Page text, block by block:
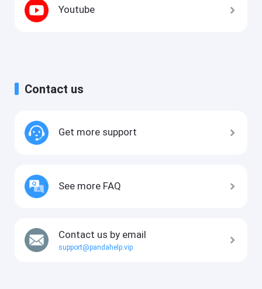
Youtube
Contact us
Get more support
See more FAQ
Contact us by email
support@pandahelp.vip